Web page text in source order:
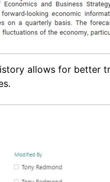
allows for better